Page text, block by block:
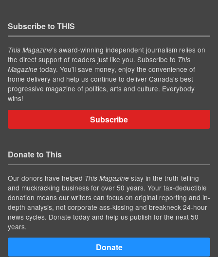
Subscribe to THIS
This Magazine’s award-winning independent journalism relies on
the direct support of readers just like you. Subscribe to This
Magazine today. You'll save money, enjoy the convenience of
home delivery and help us continue to deliver Canada's best
progressive magazine of politics, arts and culture. Everybody
wins!
Subscribe
Donate to This
Our donors have helped This Magazine stay in the truth-telling
and muckracking business for over 50 years. Your tax-deductible
donation means our writers can focus on original reporting and in-
depth analysis, not corporate ass-kissing and breakneck 24-hour
news cycles. Donate today and help us publish for the next 50
years.
Donate